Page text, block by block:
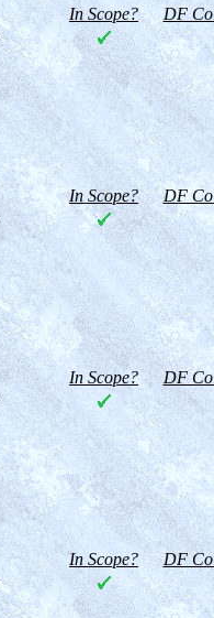
In Scope? DF
In Scope? DF
In Scope? DF
In Scope? DF